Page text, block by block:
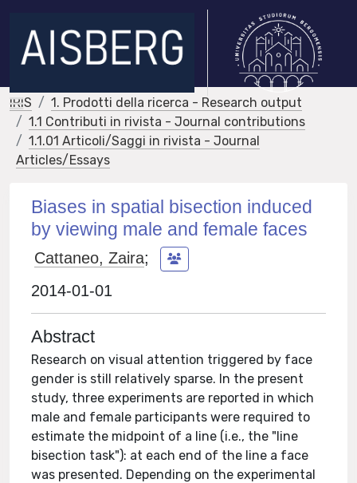
IRIS
1. Prodotti della ricerca - Research output
1.1 Contributi in rivista - Journal contributions
1.1.01 Articoli/Saggi in rivista - Journal
Articles/Essays
Biases in spatial bisection induced
by viewing male and female faces
Cattaneo, Zaira;
2014-01-01
Abstract
Research on visual attention triggered by face
gender is still relatively sparse. In the present
study, three experiments are reported in which
male and female participants were required to
estimate the midpoint of a line (i.e., the "line
bisection task"): at each end of the line a face
was presented. Depending on the experimental